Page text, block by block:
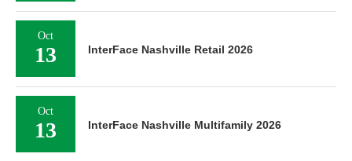
Oct
13 InterFace Nashville Retail 2026
Oct
13 InterFace Nashville Multifamily 2026